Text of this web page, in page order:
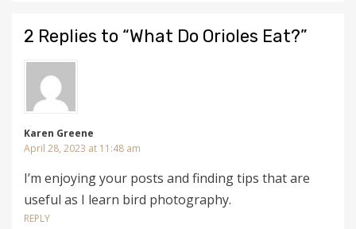
2 Replies to “What Do Orioles Eat?”
Karen Greene
April 28, 2023 at 11:48 am
I’m enjoying your posts and finding tips that are
useful as I learn bird photography.
REPLY